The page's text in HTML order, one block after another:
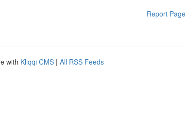
Report Page
with Kliqqi CMS | All RSS Feeds